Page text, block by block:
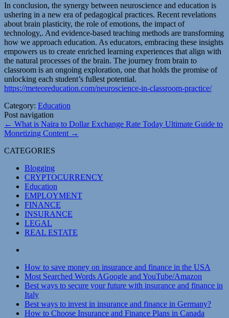
In conclusion, the synergy between neuroscience and education is
ushering in a new era of pedagogical practices. Recent revelations
about brain plasticity, the role of emotions, the impact of
technology,. And evidence-based teaching methods are transforming
how we approach education. As educators, embracing these insights
empowers us to create enriched learning experiences that align with
the natural processes of the brain. The journey from brain to
classroom is an ongoing exploration, one that holds the promise of
unlocking each student’s fullest potential.
https://meteoreducation.com/neuroscience-in-classroom-practice/
Category: Education
Post navigation
← What is Naira to Dollar Exchange Rate Today Ultimate Guide to
Monetizing Content →
CATEGORIES
Blogging
CRYPTOCURRENCY
Education
EMPLOYMENT
FINANCE
INSURANCE
LEGAL
REAL ESTATE
How to save money on insurance and finance in the USA
Most Searched Words AGoogle and YouTube/Amazon
Best ways to secure your future with insurance and finance in
Italy
Best ways to invest in insurance and finance in Germany?
How to Choose Insurance and Finance Plans in Canada